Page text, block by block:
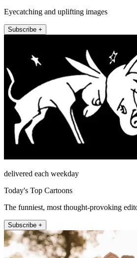
Eyecatching and uplifting images
Subscribe +
delivered each weekday
Today's Top Cartoons
The funniest, most thought-provoking
Subscribe +